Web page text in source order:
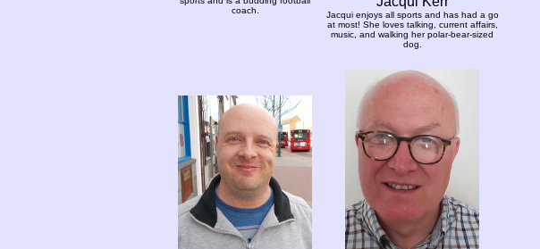
coach.
Jacqui enjoys all sports and has had a go
at most! She loves talking, current affairs,
music, and walking her polar-bear-sized
dog.